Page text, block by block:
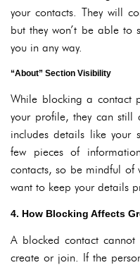
your contacts. They will
but they won’t be able to
you in any way.
“About” Section Visibility
While blocking a contact
your profile, they can still
includes details like your
few pieces of
contacts, so be mindful of
want to keep your details
4. How Blocking Affects
A blocked contact
create or join. If the